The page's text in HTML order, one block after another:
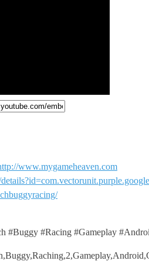
www.mygameheaven.com
#Racing #Gameplay